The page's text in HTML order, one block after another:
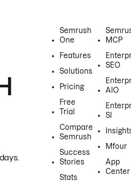
Semrush
One
Features
Solutions
Pricing
Free
Trial
Compare
Semrush
Success
Stories
Stats
MCP
SEO
AIO
SI
Mfour
App
Center